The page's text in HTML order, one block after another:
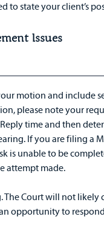
to state your client’s
Issues
motion and include
please note your
time and then
If you are filing a
is unable to be
attempt made.
Court will not likely
opportunity to